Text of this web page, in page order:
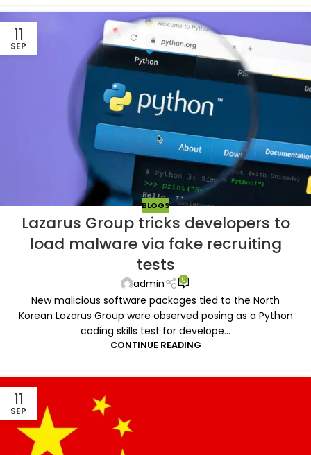
11
SEP
BLOGS
Lazarus Group tricks developers to
load malware via fake recruiting
tests
admin 0
New malicious software packages tied to the North
Korean Lazarus Group were observed posing as a Python
coding skills test for develope...
CONTINUE READING
11
SEP